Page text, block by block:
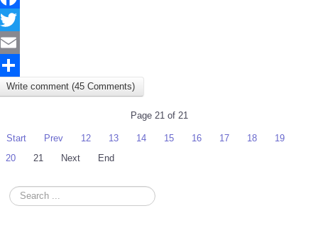
Facebook
Twitter
Email
Share
Write comment (45 Comments)
Page 21 of 21
Start Prev 12 13 14 15 16 17 18
19
20
21 Next End
Search
...